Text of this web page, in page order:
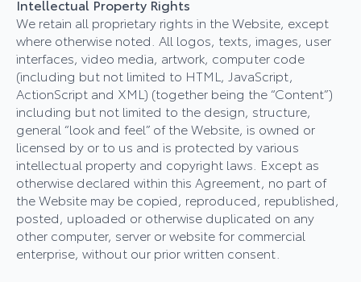
Intellectual Property Rights
We retain all proprietary rights in the Website, except
where otherwise noted. All logos, texts, images, user
interfaces, video media, artwork, computer code
(including but not limited to HTML, JavaScript,
ActionScript and XML) (together being the “Content”)
including but not limited to the design, structure,
general “look and feel” of the Website, is owned or
licensed by or to us and is protected by various
intellectual property and copyright laws. Except as
otherwise declared within this Agreement, no part of
the Website may be copied, reproduced, republished,
posted, uploaded or otherwise duplicated on any
other computer, server or website for commercial
enterprise, without our prior written consent.